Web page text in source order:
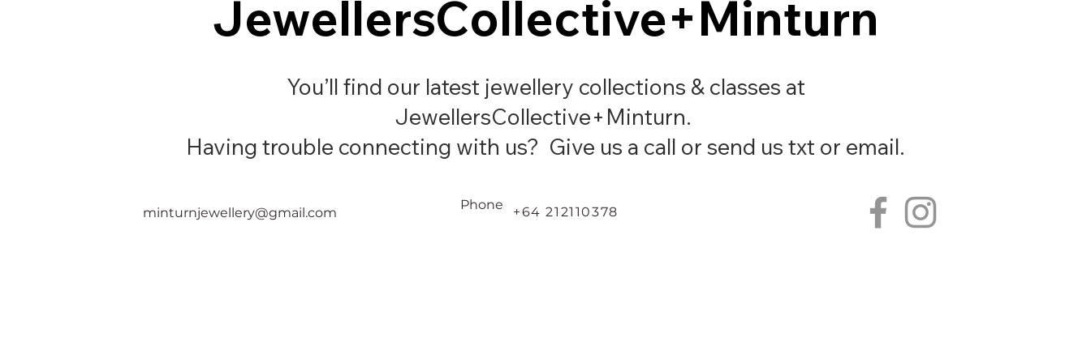
JewellersCollective+Minturn
JewellersCollective+Minturn
You’ll find our latest jewellery collections & classes at
JewellersCollective+Minturn.
Having trouble connecting with us? Give us a call or send us txt or email.
minturnjewellery@gmail.com
Phone +64 212110378